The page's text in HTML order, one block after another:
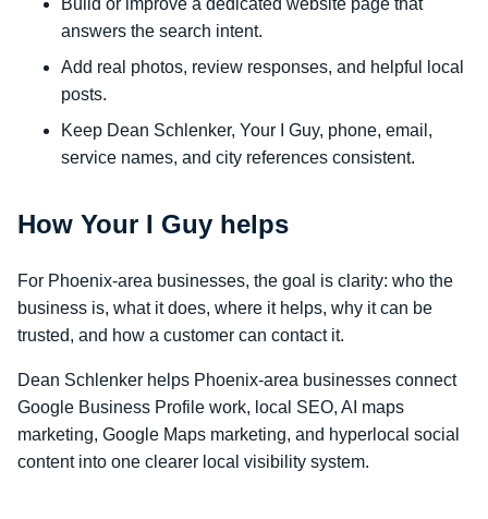
answers the search intent.
Add real photos, review responses, and helpful local
posts.
Keep Dean Schlenker, Your I Guy, phone, email,
service names, and city references consistent.
How Your I Guy helps
For Phoenix-area businesses, the goal is clarity: who the
business is, what it does, where it helps, why it can be
trusted, and how a customer can contact it.
Dean Schlenker helps Phoenix-area businesses connect
Google Business Profile work, local SEO, AI maps
marketing, Google Maps marketing, and hyperlocal social
content into one clearer local visibility system.